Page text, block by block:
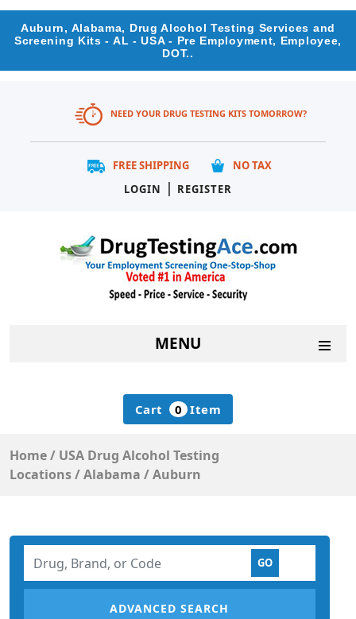
Auburn, Alabama, Drug Alcohol Testing Services and
Screening Kits - AL - USA - Pre Employment, Employee,
DOT..
NEED YOUR DRUG TESTING KITS TOMORROW?
FREE SHIPPING
NO TAX
LOGIN
| REGISTER
MENU
Cart 0 Item
Home/ USA Drug Alcohol Testing
Locations/Alabama /Auburn
ADVANCED SEARCH